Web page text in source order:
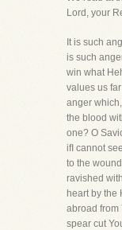
Lord, your
It is such
is such
win what
values us
anger
the blood
one? O
ifI cannot
to the
ravished
heart by the
abroad from
spear cut